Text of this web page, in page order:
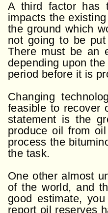
A third factor has
impacts the
the ground which
not going to be
There must be an
depending upon
period before it is
Changing
feasible to recover
statement is the
produce oil from
process the
the task.
One other almost
of the world, and
good estimate,
report oil reserves